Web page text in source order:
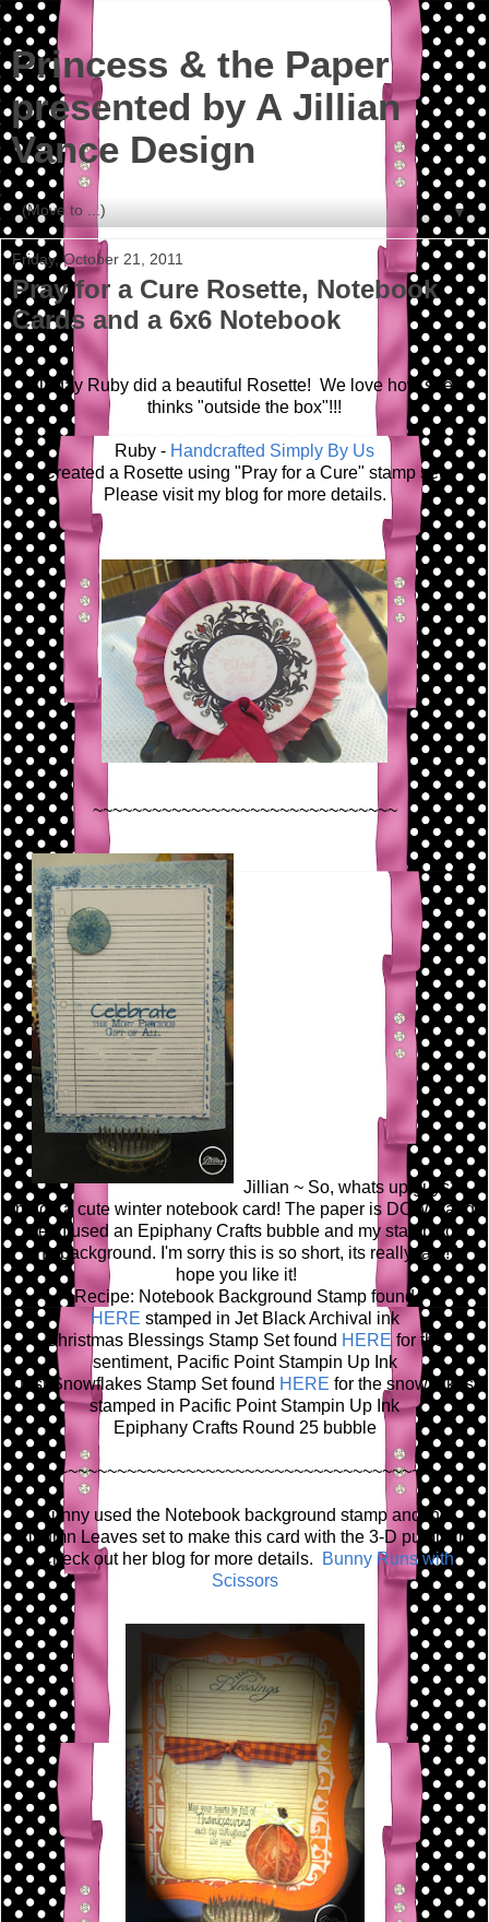
Princess & the Paper
presented by A Jillian
Vance Design
▼
Friday, October 21, 2011
Pray for a Cure Rosette, Notebook
Cards and a 6x6 Notebook
Today Ruby did a beautiful Rosette! We love how she
thinks "outside the box"!!!
Ruby - Handcrafted Simply By Us
Created a Rosette using "Pray for a Cure" stamp set.
Please visit my blog for more details.
~~~~~~~~~~~~~~~~~~~~~~~~~~~~~~~
Jillian ~ So, whats up guys? I
made a cute winter notebook card! The paper is DCWV and
then I used an Epiphany Crafts bubble and my stamps on
the background. I'm sorry this is so short, its really late! I
hope you like it!
Recipe: Notebook Background Stamp found
HERE stamped in Jet Black Archival ink
Christmas Blessings Stamp Set found HERE for the
sentiment, Pacific Point Stampin Up Ink
Just Snowflakes Stamp Set found HERE for the snowflakes
stamped in Pacific Point Stampin Up Ink
Epiphany Crafts Round 25 bubble
~~~~~~~~~~~~~~~~~~~~~~~~~~~~~~~~~~~~~~~~
Bunny used the Notebook background stamp and the
Autumn Leaves set to make this card with the 3-D pumpkin!
Check out her blog for more details.
Bunny Runs with
Scissors